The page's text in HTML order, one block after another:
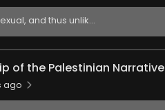
and thus unlik...
of the Palestinian Narrative
ago